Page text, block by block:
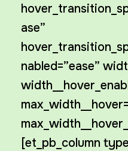
ase”
nabled=”ease”
[et_pb_column